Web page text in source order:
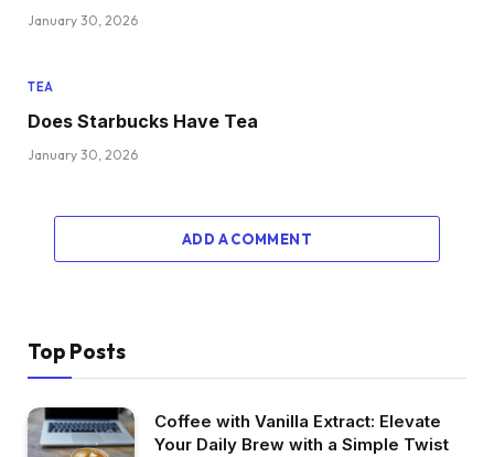
January 30, 2026
TEA
Does Starbucks Have Tea
January 30, 2026
ADD A COMMENT
Top Posts
Coffee with Vanilla Extract: Elevate
Your Daily Brew with a Simple Twist